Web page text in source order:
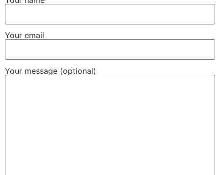
Your email
Your message (optional)